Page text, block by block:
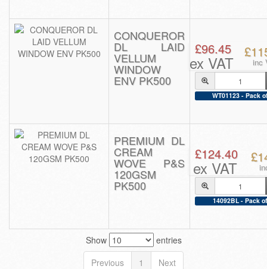
CONQUEROR
DL LAID
VELLUM
WINDOW
ENV PK500
£96.45
ex VAT inc
WT01123 - Pack
PREMIUM DL
CREAM
WOVE P&S
120GSM
PK500
£124.40
ex VAT
14092BL - Pack
Show
entries
Previous
1 Next